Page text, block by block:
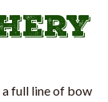
full line of bow